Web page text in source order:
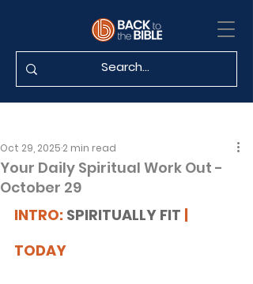
Your Daily Spiritual Work Out -
October 29
Oct 29, 2025 2 min read
INTRO: SPIRITUALLY FIT |
TODAY